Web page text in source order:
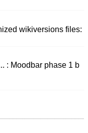
wikiversions files:
: Moodbar phase 1 b